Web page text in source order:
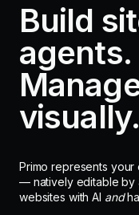
Build
agents.
visually.
Primo represents your
— natively editable by
websites with AI and